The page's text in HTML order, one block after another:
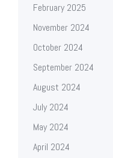
February 2025
November 2024
October 2024
September 2024
August 2024
July 2024
May 2024
April 2024